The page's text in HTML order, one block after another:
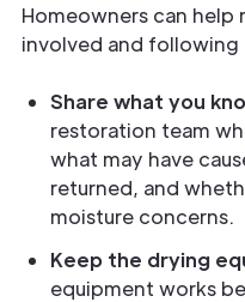
Homeowners can help
involved and
Share what you
restoration team
what may have
returned, and
moisture concerns.
Keep the drying
equipment works